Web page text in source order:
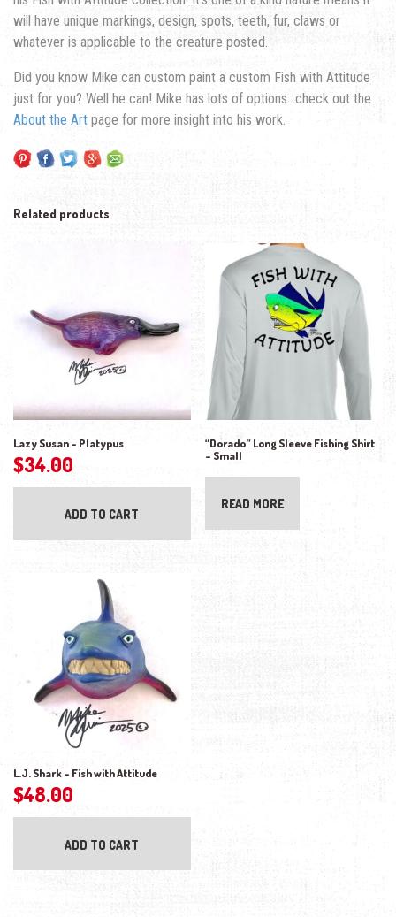
will have unique markings, design, spots, teeth, fur, claws or
whatever is applicable to the creature posted.
Did you know Mike can custom paint a custom Fish with Attitude
just for you? Well he can! Mike has lots of options…check out the
About the Art page for more insight into his work.
Related products
Lazy Susan – Platypus
$34.00
ADD TO CART
“Dorado” Long Sleeve Fishing Shirt
– Small
READ MORE
L.J. Shark – Fish with Attitude
$48.00
ADD TO CART